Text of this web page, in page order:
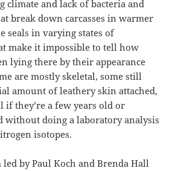
climate and lack of bacteria and
break down carcasses in warmer
seals in varying states of
make it impossible to tell how
lying there by their appearance
are mostly skeletal, some still
amount of leathery skin attached,
if they’re a few years old or
without doing a laboratory analysis
isotopes.
led by Paul Koch and Brenda Hall